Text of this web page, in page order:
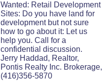
Wanted: Retail Development
Sites: Do you have land for
development but not sure
how to go about it: Let us
help you. Call for a
confidential discussion.
Jerry Haddad, Realtor,
Pontis Realty Inc. Brokerage,
(416)356-5870